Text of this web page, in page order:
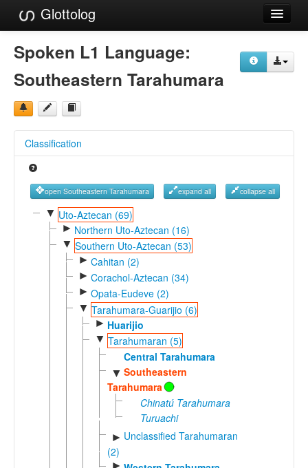
Glottolog
Languages
Families
Language Search
Reference Search
GlottoScope
About
Spoken L1 Language:
Southeastern Tarahumara
Classification
open Southeastern Tarahumara expand all collapse all
▼ Uto-Aztecan (69)
► Northern Uto-Aztecan (16)
▼ Southern Uto-Aztecan (53)
► Cahitan (2)
► Corachol-Aztecan (34)
► Opata-Eudeve (2)
▼ Tarahumara-Guarijio (6)
► Huarijio
▼ Tarahumaran (5)
Central Tarahumara
▼ Southeastern
Tarahumara
Chinatú Tarahumara
Turuachi
► Unclassified Tarahumaran
(2)